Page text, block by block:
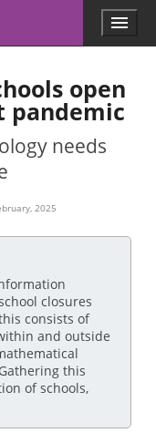
Menu
open
pandemic
needs
2025
closures
consists of
and outside
this
of schools,